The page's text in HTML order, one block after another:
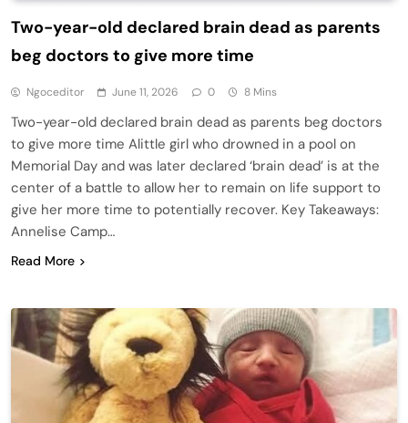
Two-year-old declared brain dead as parents
beg doctors to give more time
Ngoceditor June 11, 2026 0 8 Mins
Two-year-old declared brain dead as parents beg doctors
to give more time Alittle girl who drowned in a pool on
Memorial Day and was later declared ‘brain dead’ is at the
center of a battle to allow her to remain on life support to
give her more time to potentially recover. Key Takeaways:
Annelise Camp…
Read More